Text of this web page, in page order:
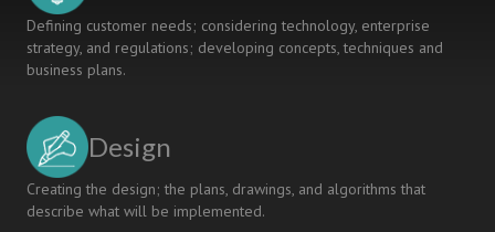
Defining customer needs; considering technology, enterprise
strategy, and regulations; developing concepts, techniques and
business plans.
Design
Creating the design; the plans, drawings, and algorithms that
describe what will be implemented.